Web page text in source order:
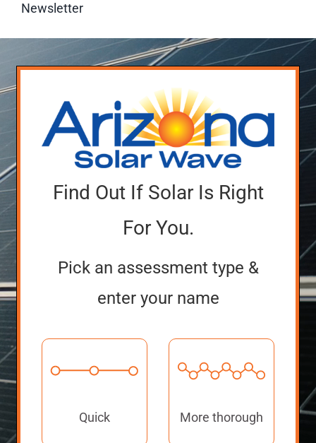
Newsletter
Find Out If Solar Is Right
For You.
Pick an assessment type &
enter your name
Quick More thorough